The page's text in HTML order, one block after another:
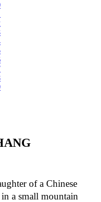
of a Chinese
a small mountain